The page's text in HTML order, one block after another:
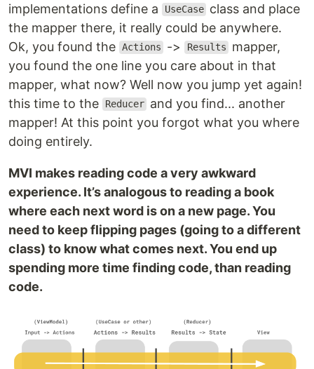
implementations define a
UseCase class and place
the mapper there, it really could be anywhere.
Ok, you found the Actions -> Results
mapper,
you found the one line you care about in that
mapper, what now? Well now you jump yet again!
this time to the
Reducer and you find... another
mapper! At this point you forgot what you where
doing entirely.
MVI makes reading code a very awkward
experience. It’s analogous to reading a book
where each next word is on a new page. You
need to keep flipping pages (going to a different
class) to know what comes next. You end up
spending more time finding code, than reading
code.